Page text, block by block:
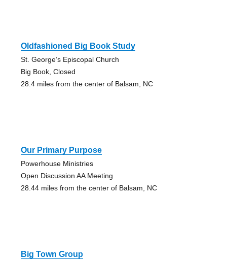
Oldfashioned Big Book Study
St. George’s Episcopal Church
Big Book, Closed
28.4 miles from the center of Balsam, NC
Our Primary Purpose
Powerhouse Ministries
Open Discussion AA Meeting
28.44 miles from the center of Balsam, NC
Big Town Group